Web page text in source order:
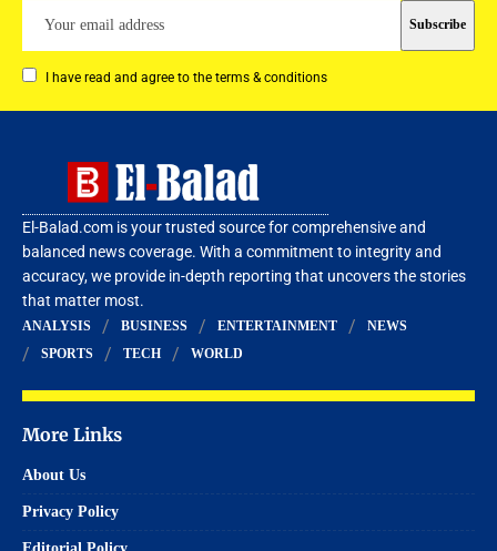
I have read and agree to the terms & conditions
El-Balad.com is your trusted source for comprehensive and
balanced news coverage. With a commitment to integrity and
accuracy, we provide in-depth reporting that uncovers the stories
that matter most.
ANALYSIS BUSINESS ENTERTAINMENT
NEWS
SPORTS
TECH WORLD
More Links
About Us
Privacy Policy